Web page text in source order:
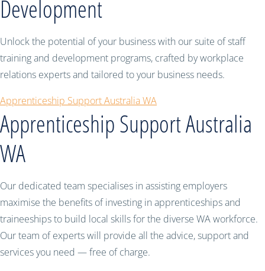
Development
Unlock the potential of your business with our suite of staff
training and development programs, crafted by workplace
relations experts and tailored to your business needs.
Apprenticeship Support Australia WA
Apprenticeship Support Australia
WA
Our dedicated team specialises in assisting employers
maximise the benefits of investing in apprenticeships and
traineeships to build local skills for the diverse WA workforce.
Our team of experts will provide all the advice, support and
services you need — free of charge.